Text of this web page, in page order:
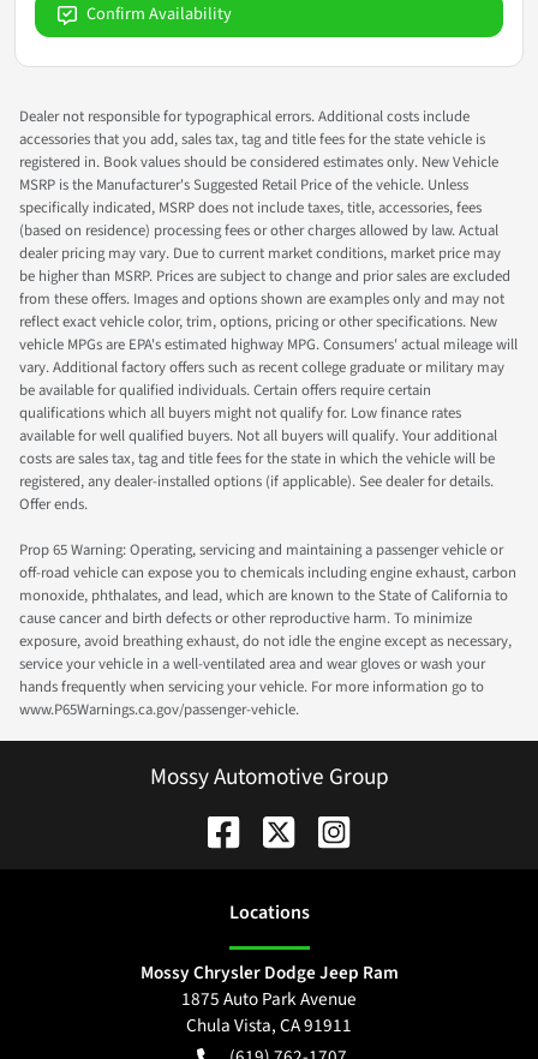
Confirm Availability
Dealer not responsible for typographical errors. Additional costs include
accessories that you add, sales tax, tag and title fees for the state vehicle is
registered in. Book values should be considered estimates only. New Vehicle
MSRP is the Manufacturer's Suggested Retail Price of the vehicle. Unless
specifically indicated, MSRP does not include taxes, title, accessories, fees
(based on residence) processing fees or other charges allowed by law. Actual
dealer pricing may vary. Due to current market conditions, market price may
be higher than MSRP. Prices are subject to change and prior sales are excluded
from these offers. Images and options shown are examples only and may not
reflect exact vehicle color, trim, options, pricing or other specifications. New
vehicle MPGs are EPA's estimated highway MPG. Consumers' actual mileage will
vary. Additional factory offers such as recent college graduate or military may
be available for qualified individuals. Certain offers require certain
qualifications which all buyers might not qualify for. Low finance rates
available for well qualified buyers. Not all buyers will qualify. Your additional
costs are sales tax, tag and title fees for the state in which the vehicle will be
registered, any dealer-installed options (if applicable). See dealer for details.
Offer ends.
Prop 65 Warning: Operating, servicing and maintaining a passenger vehicle or
off-road vehicle can expose you to chemicals including engine exhaust, carbon
monoxide, phthalates, and lead, which are known to the State of California to
cause cancer and birth defects or other reproductive harm. To minimize
exposure, avoid breathing exhaust, do not idle the engine except as necessary,
service your vehicle in a well-ventilated area and wear gloves or wash your
hands frequently when servicing your vehicle. For more information go to
www.P65Warnings.ca.gov/passenger-vehicle.
Mossy Automotive Group
Locations
Mossy Chrysler Dodge Jeep Ram
1875 Auto Park Avenue
Chula Vista,CA91911